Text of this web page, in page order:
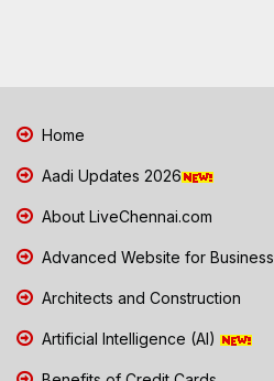
Home
Aadi Updates 2026
About LiveChennai.com
Advanced Website for Business
Architects and Construction
Artificial Intelligence (AI)